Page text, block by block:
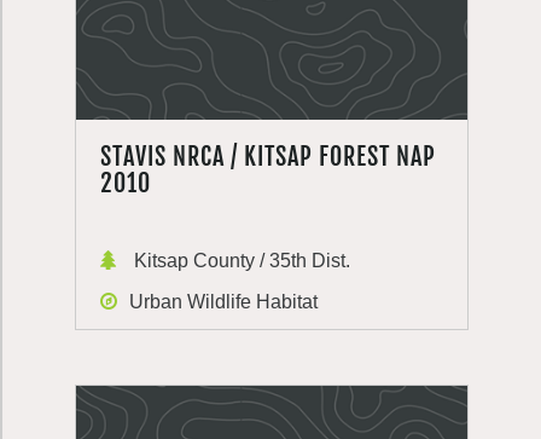
STAVIS NRCA / KITSAP FOREST NAP
2010
Kitsap County / 35th Dist.
Urban Wildlife Habitat